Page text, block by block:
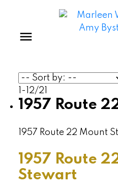
1-12/21
1957 Route
1957 Route 22 Mount
1957 Route
Stewart